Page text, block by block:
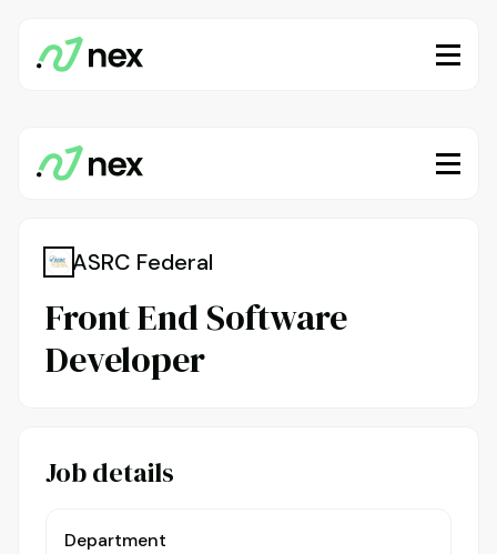
ASRC Federal
Front End Software
Developer
Job details
Department